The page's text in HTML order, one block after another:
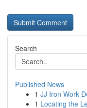
Search
Published News
1 JJ Iron Work
1 Locating the